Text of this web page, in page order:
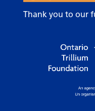
Thank you to our